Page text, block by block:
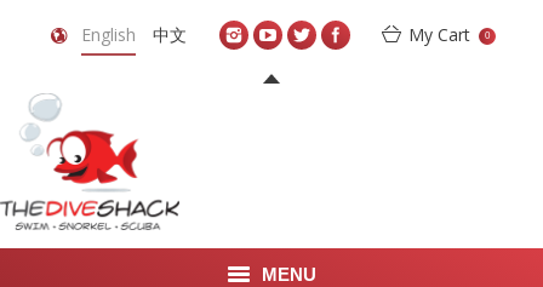
English 中文 My Cart 0
MENU